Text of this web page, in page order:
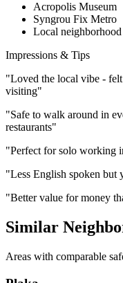
Acropolis Museum
Syngrou Fix Metro
Local neighborhood
Impressions & Tips
"Loved the local vibe -
visiting"
"Safe to walk around in
restaurants"
"Perfect for solo working
"Less English spoken but
"Better value for money
Similar
Areas with comparable